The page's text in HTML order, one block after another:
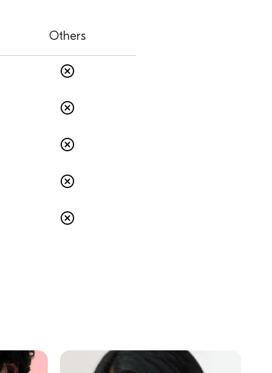
Others
Others: No
Others: No
Others: No
Others: No
Others: No